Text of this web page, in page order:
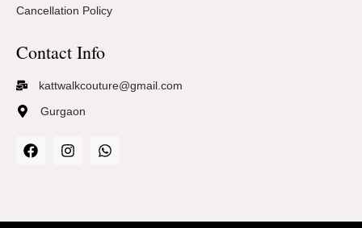
Cancellation Policy
Contact Info
kattwalkcouture@gmail.com
Gurgaon